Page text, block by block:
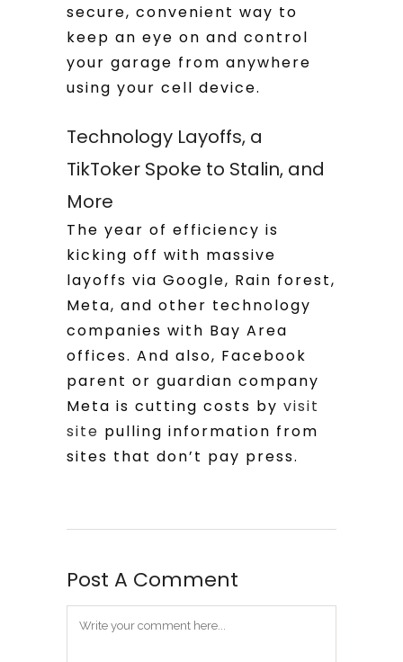
secure, convenient way to
keep an eye on and control
your garage from anywhere
using your cell device.
Technology Layoffs, a
TikToker Spoke to Stalin, and
More
The year of efficiency is
kicking off with massive
layoffs via Google, Rain forest,
Meta, and other technology
companies with Bay Area
offices. And also, Facebook
parent or guardian company
Meta is cutting costs by visit
site pulling information from
sites that don’t pay press.
Post A Comment